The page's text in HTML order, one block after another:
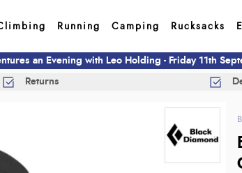
Running Camping Rucksacks
an Evening with Leo Holding - Friday 11th
Returns